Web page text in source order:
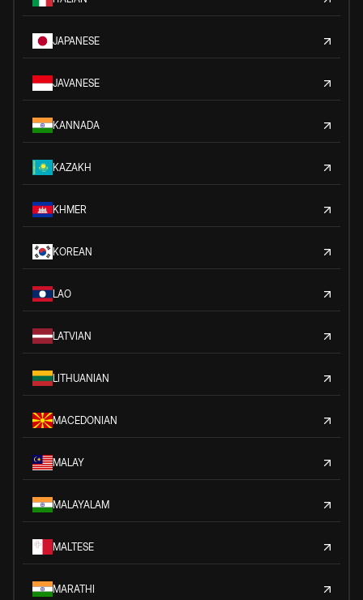
JAPANESE
JAVANESE
KANNADA
KAZAKH
KHMER
KOREAN
LAO
LATVIAN
LITHUANIAN
MACEDONIAN
MALAY
MALAYALAM
MALTESE
MARATHI